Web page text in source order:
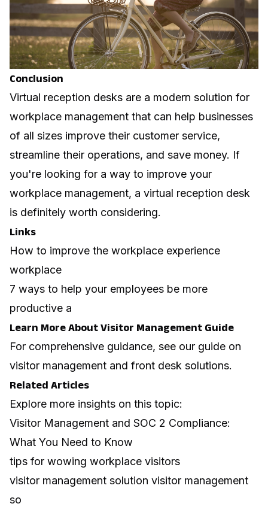
Conclusion
Virtual reception desks are a modern solution for
workplace management that can help businesses
of all sizes improve their customer service,
streamline their operations, and save money. If
you're looking for a way to improve your
workplace management, a virtual reception desk
is definitely worth considering.
Links
How to improve the workplace experience
workplace
7 ways to help your employees be more
productive a
Learn More About Visitor Management Guide
For comprehensive guidance, see our guide on
visitor management and front desk solutions.
Related Articles
Explore more insights on this topic:
Visitor Management and SOC 2 Compliance:
What You Need to Know
tips for wowing workplace visitors
visitor management solution visitor management
so